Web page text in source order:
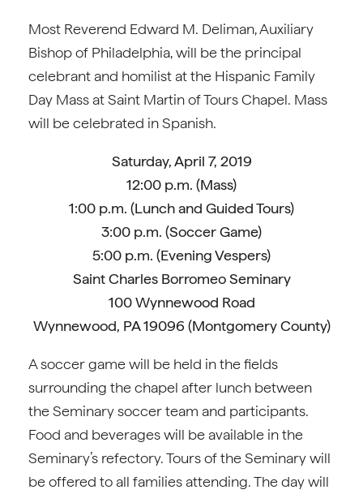
Most Reverend Edward M. Deliman, Auxiliary
Bishop of Philadelphia, will be the principal
celebrant and homilist at the Hispanic Family
Day Mass at Saint Martin of Tours Chapel. Mass
will be celebrated in Spanish.
Saturday, April 7, 2019
12:00 p.m. (Mass)
1:00 p.m. (Lunch and Guided Tours)
3:00 p.m. (Soccer Game)
5:00 p.m. (Evening Vespers)
Saint Charles Borromeo Seminary
100 Wynnewood Road
Wynnewood, PA 19096 (Montgomery County)
A soccer game will be held in the fields
surrounding the chapel after lunch between
the Seminary soccer team and participants.
Food and beverages will be available in the
Seminary’s refectory. Tours of the Seminary will
be offered to all families attending. The day will